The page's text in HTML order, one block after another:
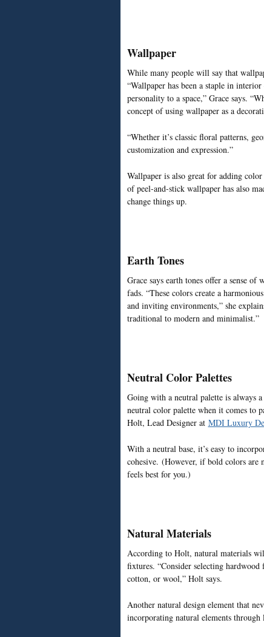
Wallpaper
While many people will say that
“Wallpaper has been a staple in
personality to a space,” Grace says.
concept of using wallpaper as a
“Whether it’s classic floral patterns,
customization and expression.”
Wallpaper is also great for adding
of peel-and-stick wallpaper has also
change things up.
Earth Tones
Grace says earth tones offer a sense
fads. “These colors create a
and inviting environments,” she
traditional to modern and minimalist.”
Neutral Color Palettes
Going with a neutral palette is always
neutral color palette when it comes to
Holt, Lead Designer at MDI Luxury
With a neutral base, it’s easy to
cohesive. (However, if bold colors are
feels best for you.)
Natural Materials
According to Holt, natural materials
fixtures. “Consider selecting
cotton, or wool,” Holt says.
Another natural design element that
incorporating natural elements through